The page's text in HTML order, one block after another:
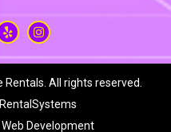
All rights reserved.
Development